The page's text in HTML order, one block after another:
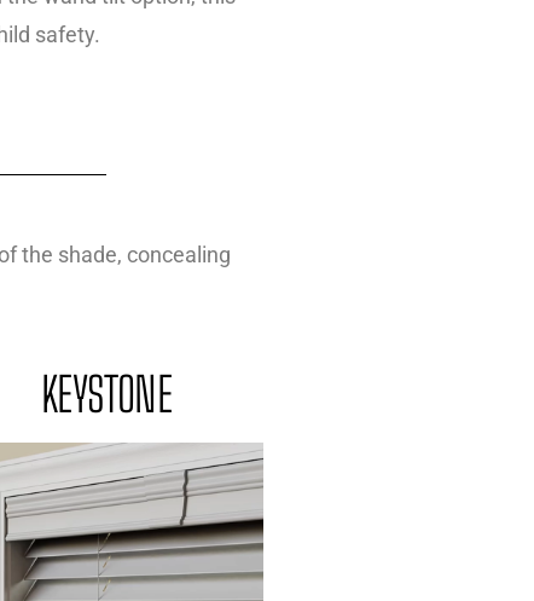
safety.
the shade, concealing
KEYSTONE